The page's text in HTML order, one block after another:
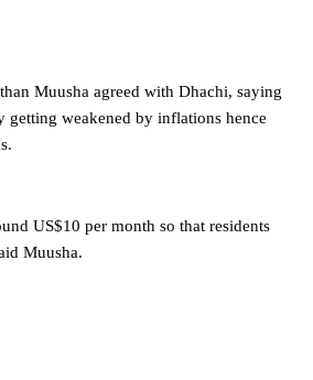
Muusha agreed with Dhachi, saying
getting weakened by inflations hence
US$10 per month so that residents
Muusha.